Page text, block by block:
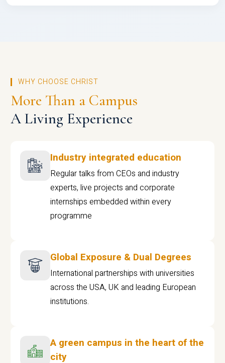
WHY CHOOSE CHRIST
More Than a Campus
A Living Experience
Industry integrated education
Regular talks from CEOs and industry
experts, live projects and corporate
internships embedded within every
programme
Global Exposure & Dual Degrees
International partnerships with universities
across the USA, UK and leading European
institutions.
A green campus in the heart of the
city